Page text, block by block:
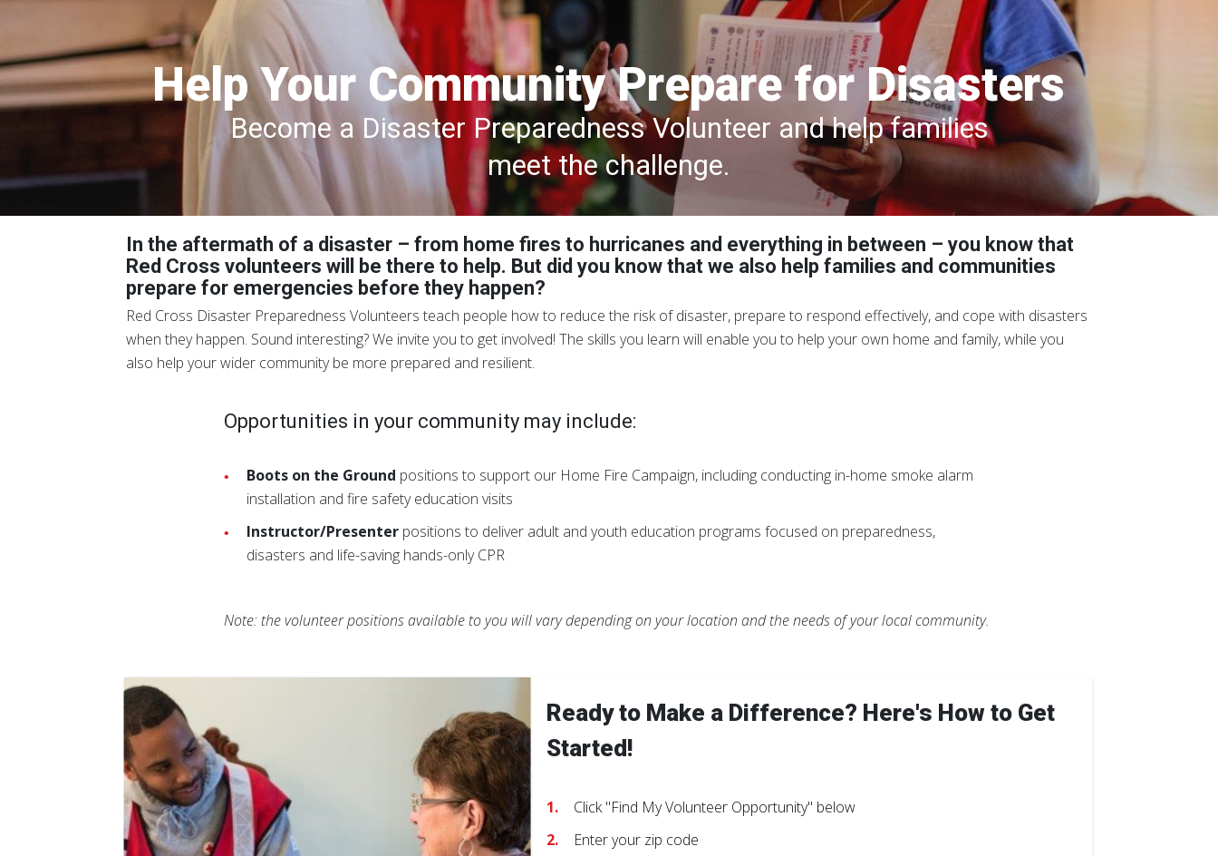
Help Your Community Prepare for Disasters
Become a Disaster Preparedness Volunteer and help families
meet the challenge.
In the aftermath of a disaster – from home fires to hurricanes and everything in between – you know that
Red Cross volunteers will be there to help. But did you know that we also help families and communities
prepare for emergencies before they happen?
Red Cross Disaster Preparedness Volunteers teach people how to reduce the risk of disaster, prepare to respond effectively, and cope with disasters
when they happen. Sound interesting? We invite you to get involved! The skills you learn will enable you to help your own home and family, while you
also help your wider community be more prepared and resilient.
Opportunities in your community may include:
Boots on the Ground positions to support our Home Fire Campaign, including conducting in-home smoke alarm
installation and fire safety education visits
Instructor/Presenter positions to deliver adult and youth education programs focused on preparedness,
disasters and life-saving hands-only CPR
Note: the volunteer positions available to you will vary depending on your location and the needs of your local community.
Ready to Make a Difference? Here's How to Get
Started!
Click "Find My Volunteer Opportunity" below
Enter your zip code